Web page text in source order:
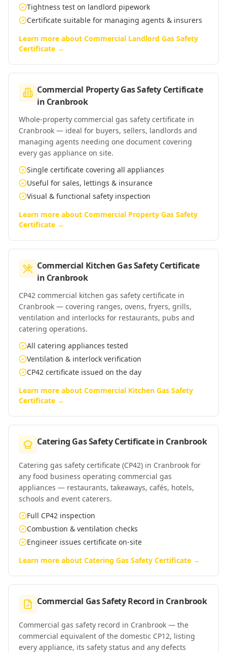
Tightness test on landlord pipework
Certificate suitable for managing agents & insurers
Learn more about Commercial Landlord Gas Safety
Certificate →
Commercial Property Gas Safety Certificate
in Cranbrook
Whole-property commercial gas safety certificate in
Cranbrook — ideal for buyers, sellers, landlords and
managing agents needing one document covering
every gas appliance on site.
Single certificate covering all appliances
Useful for sales, lettings & insurance
Visual & functional safety inspection
Learn more about Commercial Property Gas Safety
Certificate →
Commercial Kitchen Gas Safety Certificate
in Cranbrook
CP42 commercial kitchen gas safety certificate in
Cranbrook — covering ranges, ovens, fryers, grills,
ventilation and interlocks for restaurants, pubs and
catering operations.
All catering appliances tested
Ventilation & interlock verification
CP42 certificate issued on the day
Learn more about Commercial Kitchen Gas Safety
Certificate →
Catering Gas Safety Certificatein Cranbrook
Catering gas safety certificate (CP42) in Cranbrook for
any food business operating commercial gas
appliances — restaurants, takeaways, cafés, hotels,
schools and event caterers.
Full CP42 inspection
Combustion & ventilation checks
Engineer issues certificate on-site
Learn more about Catering Gas Safety Certificate →
Commercial Gas Safety Record in Cranbrook
Commercial gas safety record in Cranbrook — the
commercial equivalent of the domestic CP12, listing
every appliance, its safety status and any defects